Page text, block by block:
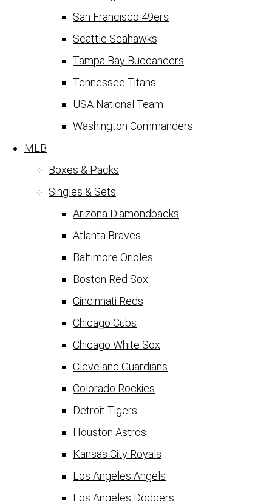
San Francisco 49ers
Seattle Seahawks
Tampa Bay Buccaneers
Tennessee Titans
USA National Team
Washington Commanders
MLB
Boxes & Packs
Singles & Sets
Arizona Diamondbacks
Atlanta Braves
Baltimore Orioles
Boston Red Sox
Cincinnati Reds
Chicago Cubs
Chicago White Sox
Cleveland Guardians
Colorado Rockies
Detroit Tigers
Houston Astros
Kansas City Royals
Los Angeles Angels
Los Angeles Dodgers